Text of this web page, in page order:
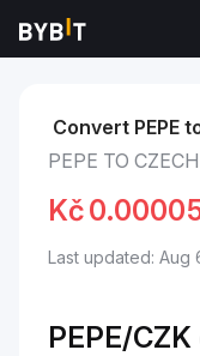
Markets
Convert PEPE
PEPE TO
Kč
Last updated:
PEPE/CZK